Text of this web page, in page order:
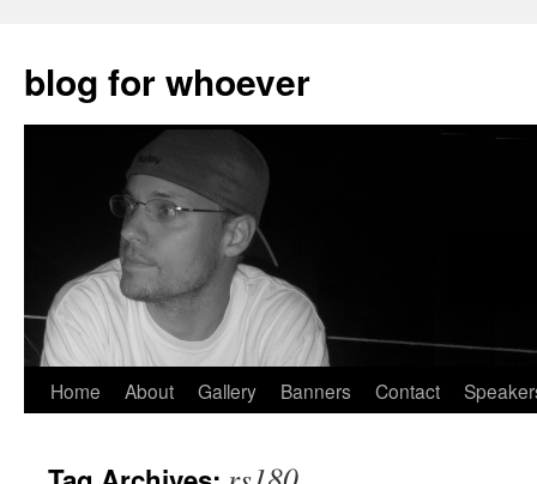
blog for whoever
Skip
Home About Gallery Banners Contact